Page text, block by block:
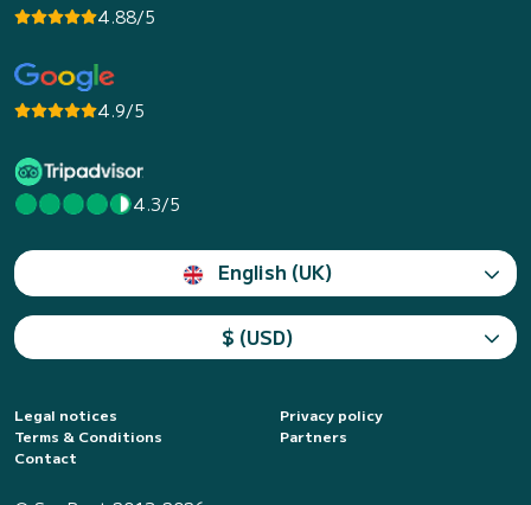
4.88/5
4.9/5
4.3/5
English (UK)
$ (USD)
Legal notices
Privacy policy
Terms & Conditions
Partners
Contact